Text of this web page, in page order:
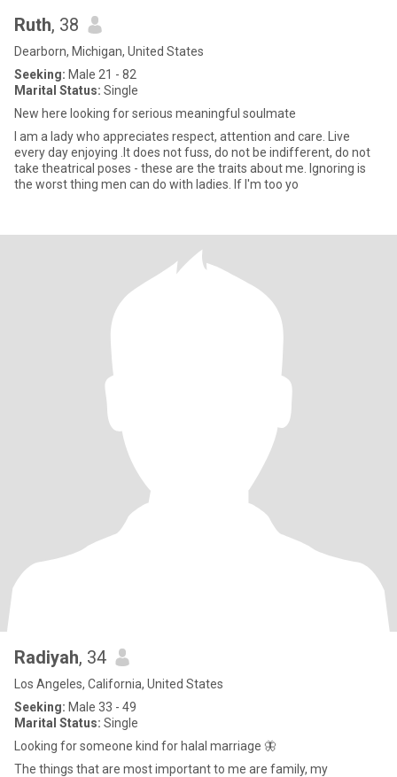
Ruth, 38
Dearborn, Michigan, United States
Seeking: Male 21 - 82
Marital Status: Single
New here looking for serious meaningful soulmate
I am a lady who appreciates respect, attention and care. Live
every day enjoying .It does not fuss, do not be indifferent, do not
take theatrical poses - these are the traits about me. Ignoring is
the worst thing men can do with ladies. If I'm too yo
Radiyah, 34
Los Angeles, California, United States
Seeking: Male 33 - 49
Marital Status: Single
Looking for someone kind for halal marriage 🦋
The things that are most important to me are family, my